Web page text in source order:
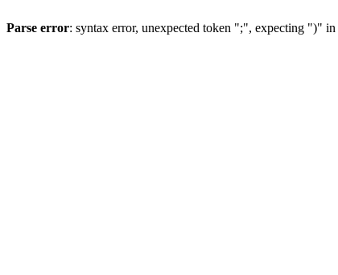
Parse error: syntax error, unexpected token ";", expecting ")" in